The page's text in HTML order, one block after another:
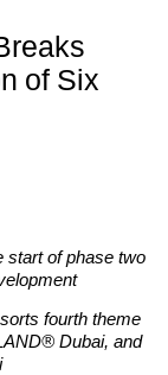
of Six
start of phase two
fourth theme
Dubai, and